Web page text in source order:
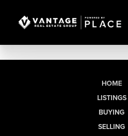
HOME
LISTINGS
BUYING
SELLING